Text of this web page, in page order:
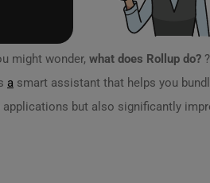
might wonder, what does Rollup do?
a smart assistant that helps you
but also significantly